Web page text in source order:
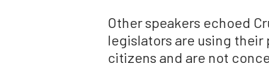
Other speakers echoed
legislators are using their
citizens and are not